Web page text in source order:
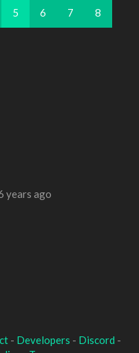
5 6 7 8
years ago
- Developers - Discord -